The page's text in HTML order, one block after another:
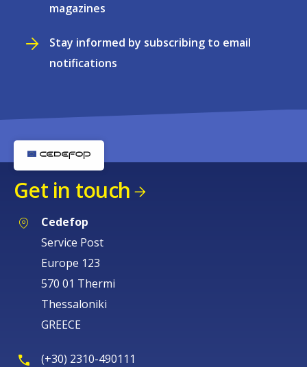
magazines
Stay informed by subscribing to email
notifications
Get in touch
Cedefop
Service Post
Europe 123
570 01 Thermi
Thessaloniki
GREECE
(+30) 2310-490111